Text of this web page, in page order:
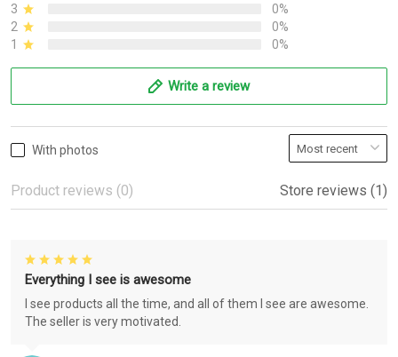
3
0%
2
0%
1
0%
Write a review
With photos
Product reviews (0) Store reviews (1)
Everything I see is awesome
I see products all the time, and all of them I see are awesome.
The seller is very motivated.